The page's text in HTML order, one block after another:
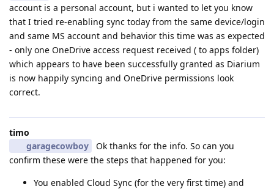
account is a personal account, but i wanted to let you know
that I tried re-enabling sync today from the same device/login
and same MS account and behavior this time was as expected
- only one OneDrive access request received ( to apps folder)
which appears to have been successfully granted as Diarium
is now happily syncing and OneDrive permissions look
correct.
timo
garagecowboy
Ok thanks for the info. So can you
confirm these were the steps that happened for you:
You enabled Cloud Sync (for the very first time) and